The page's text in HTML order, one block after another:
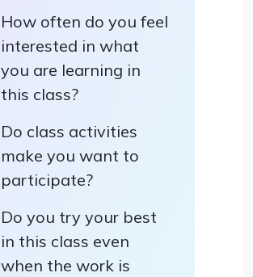
How often do you feel
interested in what
you are learning in
this class?
Do class activities
make you want to
participate?
Do you try your best
in this class even
when the work is